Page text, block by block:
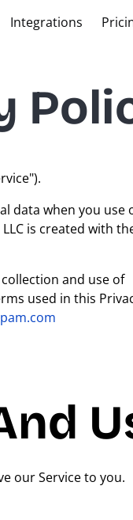
Integrations
data when you use
is created with
and use of
used in this
our Service to you.